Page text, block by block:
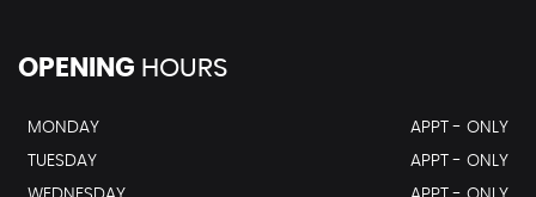
OPENING HOURS
MONDAY
APPT - ONLY
TUESDAY
APPT - ONLY